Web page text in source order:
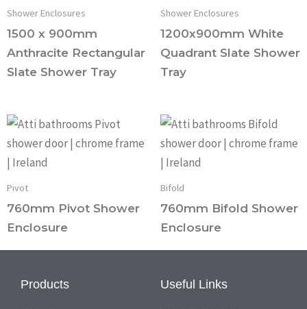
Shower Enclosures
1500 x 900mm
Anthracite Rectangular
Slate Shower Tray
Shower Enclosures
1200x900mm White
Quadrant Slate Shower
Tray
Pivot
760mm Pivot Shower
Enclosure
Bifold
760mm Bifold Shower
Enclosure
Products Useful Links